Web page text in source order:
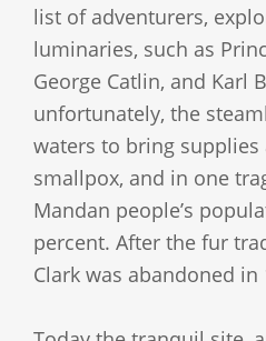
list of adventurers,
luminaries, such as
George Catlin, and Karl
unfortunately, the
waters to bring
smallpox, and in one
Mandan people’s
percent. After the fur
Clark was abandoned in